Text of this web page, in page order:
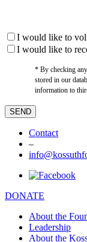
I would like to
I would like to
* By checking
stored in our
information to
Contact
–
DONATE
About the
Leadership
About the